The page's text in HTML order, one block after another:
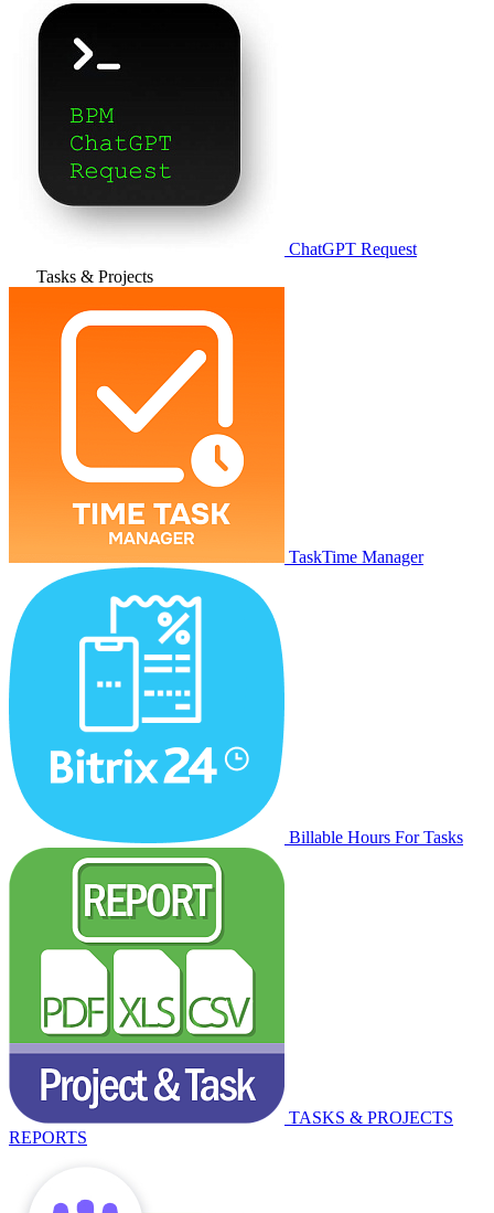
ChatGPT Request
Tasks & Projects
TaskTime Manager
Billable Hours For Tasks
TASKS & PROJECTS
REPORTS